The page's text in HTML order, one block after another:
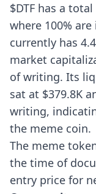
$DTF has a
where 100%
currently has
market
of writing. Its
sat at $379.8K
writing,
the meme coin.
The meme
the time of
entry price for